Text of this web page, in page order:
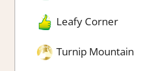
Leafy Corner
Turnip Mountain